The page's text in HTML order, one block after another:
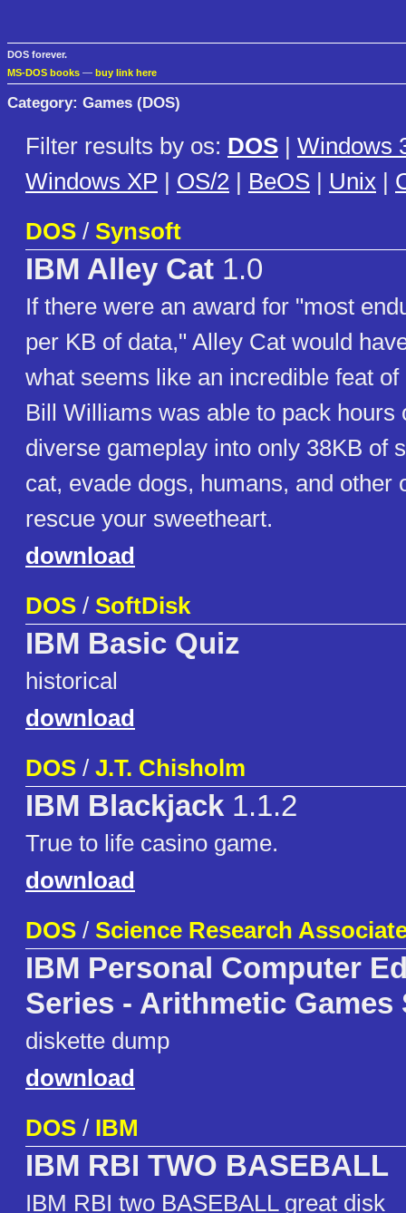
DOS forever.
MS-DOS books — buy link here
Category: Games (DOS)
Filter results by os: DOS | Windows
Windows XP | OS/2 | BeOS | Unix |
DOS / Synsoft
IBM Alley Cat 1.0
If there were an award for "most
per KB of data," Alley Cat would
what seems like an incredible feat
Bill Williams was able to pack hours
diverse gameplay into only 38KB of
cat, evade dogs, humans, and other
rescue your sweetheart.
download
DOS / SoftDisk
IBM Basic Quiz
historical
download
DOS / J.T. Chisholm
IBM Blackjack 1.1.2
True to life casino game.
download
DOS / Science Research
IBM Personal Computer
Series - Arithmetic Games
diskette dump
download
DOS / IBM
IBM RBI TWO BASEBALL
IBM RBI two BASEBALL great disk